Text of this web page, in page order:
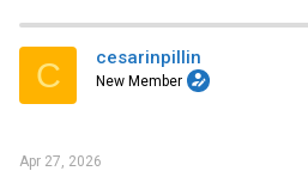
t
i
s
C cesarinpillin
New Member
Apr 27, 2026